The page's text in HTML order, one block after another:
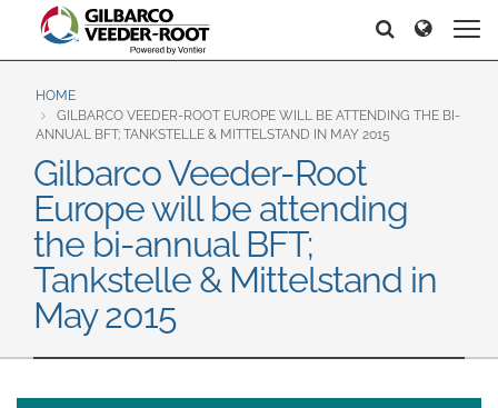
North America
United States
Canada
Español English
Brazil
Português
English
Europe & CIS
English
Dansk
Français
Magyar
Română
Srpski
Suomi
Svenska
Hello Hello
HOME
GILBARCO VEEDER-ROOT EUROPE WILL BE ATTENDING THE BI-
ANNUAL BFT; TANKSTELLE & MITTELSTAND IN MAY 2015
Gilbarco Veeder-Root
Europe will be attending
the bi-annual BFT;
Tankstelle & Mittelstand in
May 2015